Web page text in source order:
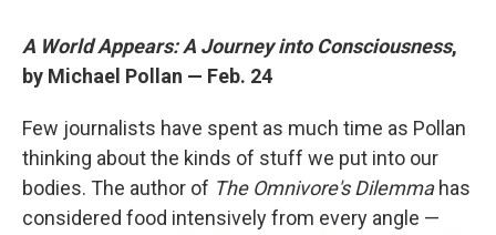
A World Appears: A Journey into Consciousness,
by Michael Pollan — Feb. 24
Few journalists have spent as much time as Pollan
thinking about the kinds of stuff we put into our
bodies. The author of The Omnivore's Dilemma has
considered food intensively from every angle —